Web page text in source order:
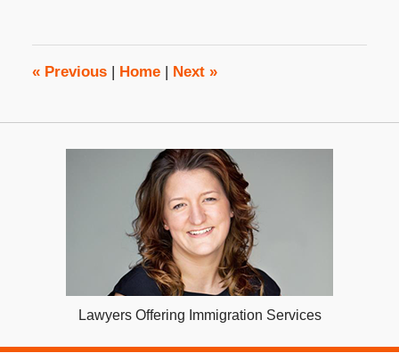
3:32
pm
«Previous | Home | Next »
Lawyers Offering Immigration Services